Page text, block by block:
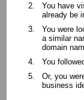
You have
already be
You were
a similar
domain
You
Or, you
business